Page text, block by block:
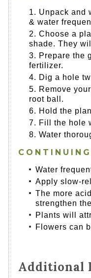
Unpack and
& water
Choose a
shade. They
Prepare the
fertilizer.
Dig a hole
Remove
root ball.
Hold the
Fill the hole
Water
Water
Apply slow-
The more
strengthen
Plants will
Flowers can
Additional